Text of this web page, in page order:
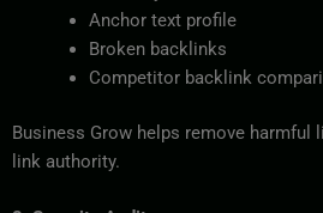
Anchor text profile
Broken backlinks
Competitor backlink
Business Grow helps remove harmful
link authority.